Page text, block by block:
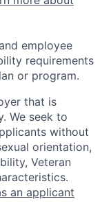
employee
requirements
or program.
that is
We seek to
without
orientation,
Veteran
an applicant